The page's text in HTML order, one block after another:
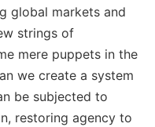
global markets and
strings of
mere puppets in the
we create a system
be subjected to
restoring agency to